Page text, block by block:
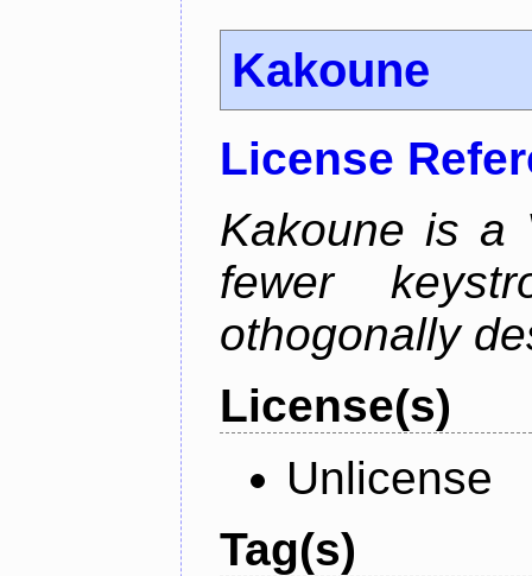
Kakoune
License
Kakoune is a
fewer
othogonally
License(s)
Unlicense
Tag(s)